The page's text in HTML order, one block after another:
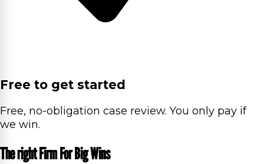
Free to get started
Free, no-obligation case review. You only pay if
we win.
The right Firm For Big Wins